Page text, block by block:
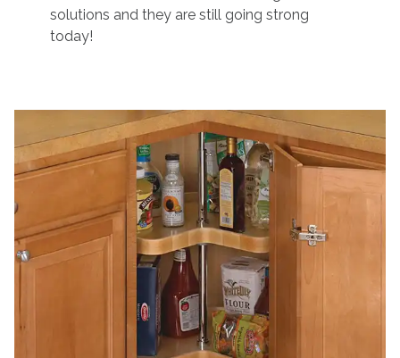
solutions and they are still going strong
today!